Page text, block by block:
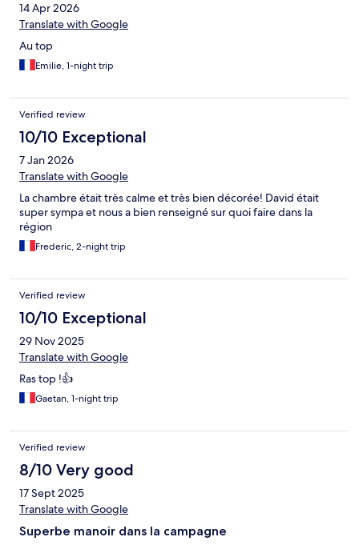
14 Apr 2026
Translate with Google
Au top
Emilie, 1-night trip
Verified review
10/10 Exceptional
7 Jan 2026
Translate with Google
La chambre était très calme et très bien décorée! David était
super sympa et nous a bien renseigné sur quoi faire dans la
région
Frederic, 2-night trip
Verified review
10/10 Exceptional
29 Nov 2025
Translate with Google
Ras top !👍
Gaetan, 1-night trip
Verified review
8/10 Very good
17 Sept 2025
Translate with Google
Superbe manoir dans la campagne